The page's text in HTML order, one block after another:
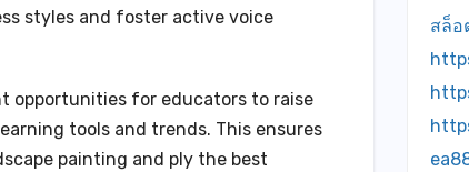
styles and foster active voice
opportunities for educators to raise
tools and trends. This ensures
painting and ply the best
สล็อ